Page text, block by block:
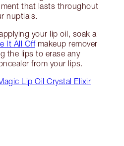
that lasts throughout
nuptials.
your lip oil, soak a
It All Offmakeup remover
the lips to erase any
from your lips.
Lip Oil Crystal Elixir